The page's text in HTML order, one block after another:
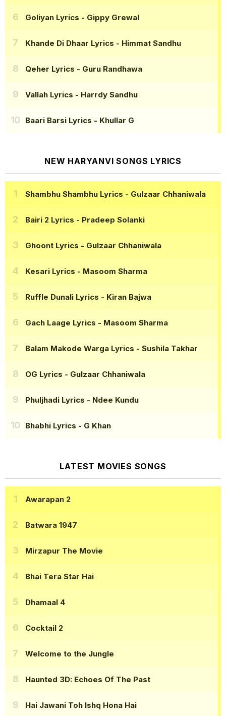
Goliyan Lyrics - Gippy Grewal
Khande Di Dhaar Lyrics - Himmat Sandhu
Qeher Lyrics - Guru Randhawa
Vallah Lyrics - Harrdy Sandhu
Baari Barsi Lyrics - Khullar G
NEW HARYANVI SONGS LYRICS
Shambhu Shambhu Lyrics - Gulzaar Chhaniwala
Bairi 2 Lyrics - Pradeep Solanki
Ghoont Lyrics - Gulzaar Chhaniwala
Kesari Lyrics - Masoom Sharma
Ruffle Dunali Lyrics - Kiran Bajwa
Gach Laage Lyrics - Masoom Sharma
Balam Makode Warga Lyrics - Sushila Takhar
OG Lyrics - Gulzaar Chhaniwala
Phuljhadi Lyrics - Ndee Kundu
Bhabhi Lyrics - G Khan
LATEST MOVIES SONGS
Awarapan 2
Batwara 1947
Mirzapur The Movie
Bhai Tera Star Hai
Dhamaal 4
Cocktail 2
Welcome to the Jungle
Haunted 3D: Echoes Of The Past
Hai Jawani Toh Ishq Hona Hai